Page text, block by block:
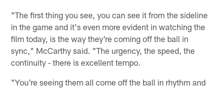
"The first thing you see, you can see it from the sideline
in the game and it's even more evident in watching the
film today, is the way they're coming off the ball in
sync," McCarthy said. "The urgency, the speed, the
continuity - there is excellent tempo.
"You're seeing them all come off the ball in rhythm and